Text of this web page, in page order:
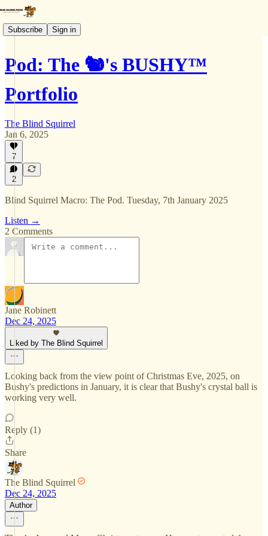
Subscribe Sign in
Pod: The 🐿️'s BUSHY™
Portfolio
The Blind Squirrel
Jan 6, 2025
7
2
Blind Squirrel Macro: The Pod. Tuesday, 7th January 2025
Listen →
2 Comments
Jane Robinett
Dec 24, 2025
Liked by The Blind Squirrel
Looking back from the view point of Christmas Eve, 2025, on
Bushy's predictions in January, it is clear that Bushy's crystal ball is
working very well.
Reply (1)
Share
The Blind Squirrel
Dec 24, 2025
Author